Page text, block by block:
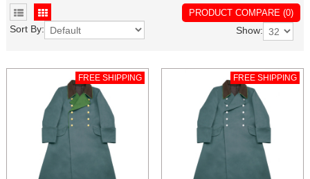
PRODUCT COMPARE (0)
Sort By: Show:
FREE SHIPPING FREE SHIPPING